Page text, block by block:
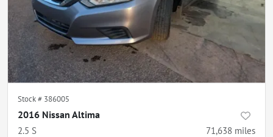
Stock # 386005
2016 Nissan Altima
2.5 S 71,638 miles